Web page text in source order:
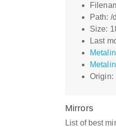
Path: /
Size:
Last
Origin:
Mirrors
List of best